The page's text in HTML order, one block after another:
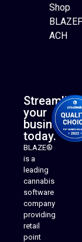
Shop
ACH
Streamline
your
business
today.
BLAZE®
is a
leading
cannabis
software
company
providing
retail
point